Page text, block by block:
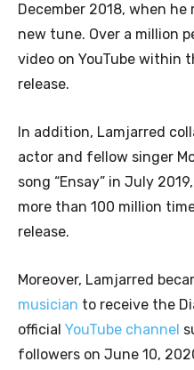
December 2018, when he
new tune. Over a million
video on YouTube within
release.
In addition, Lamjarred
actor and fellow singer
song “Ensay” in July
more than 100 million
release.
Moreover, Lamjarred
musician to receive the
official YouTube channel
followers on June 10,